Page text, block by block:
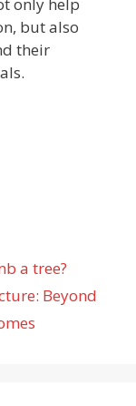
but also
their
a tree?
Beyond